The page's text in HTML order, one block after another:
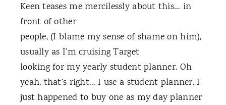
Keen teases me mercilessly about this… in
front of other
people, (I blame my sense of shame on him),
usually as I’m cruising Target
looking for my yearly student planner. Oh
yeah, that’s right… I use a student planner. I
just happened to buy one as my day planner